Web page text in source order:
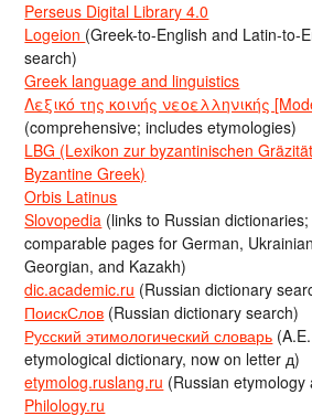
Perseus Digital Library 4.0
Logeion (Greek-to-English and Latin-to-
search)
Greek language and linguistics
Λεξικό της κοινής νεοελληνικής
(comprehensive; includes etymologies)
LBG (Lexikon zur byzantinischen
Byzantine Greek)
Orbis Latinus
Slovopedia (links to Russian
comparable pages for German,
Georgian, and Kazakh)
dic.academic.ru (Russian dictionary
ПоискСлов (Russian dictionary search)
Русский этимологический словарь
etymological dictionary, now on letter д)
etymolog.ruslang.ru (Russian
Philology.ru